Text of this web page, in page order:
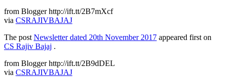
from Blogger http://ift.tt/2B7mXcf
via CSRAJIVBAJAJ
The post Newsletter dated 20th November 2017 appeared first on
CS Rajiv Bajaj .
from Blogger http://ift.tt/2B9dDEL
via CSRAJIVBAJAJ